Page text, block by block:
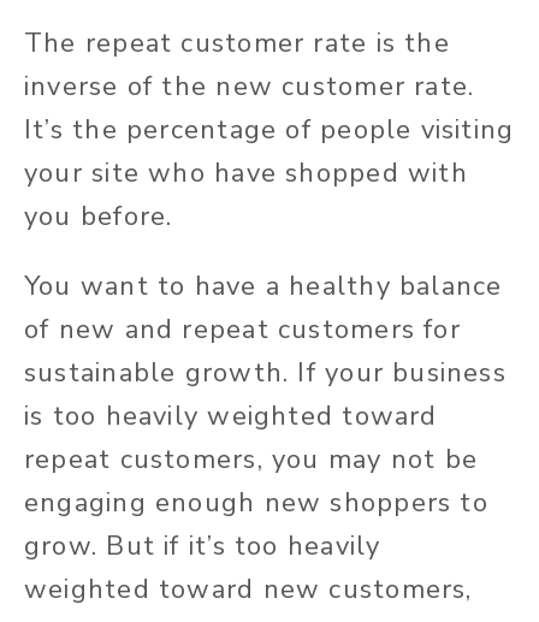
The repeat customer rate is the
inverse of the new customer rate.
It’s the percentage of people visiting
your site who have shopped with
you before.
You want to have a healthy balance
of new and repeat customers for
sustainable growth. If your business
is too heavily weighted toward
repeat customers, you may not be
engaging enough new shoppers to
grow. But if it’s too heavily
weighted toward new customers,